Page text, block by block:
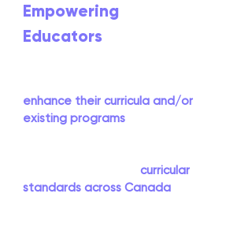
Empowering
Educators
enhance their curricula and/or
existing programs
curricular
standards across Canada